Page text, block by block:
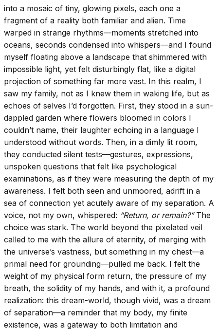
into a mosaic of tiny, glowing pixels, each one a
fragment of a reality both familiar and alien. Time
warped in strange rhythms—moments stretched into
oceans, seconds condensed into whispers—and I found
myself floating above a landscape that shimmered with
impossible light, yet felt disturbingly flat, like a digital
projection of something far more vast. In this realm, I
saw my family, not as I knew them in waking life, but as
echoes of selves I’d forgotten. First, they stood in a sun-
dappled garden where flowers bloomed in colors I
couldn’t name, their laughter echoing in a language I
understood without words. Then, in a dimly lit room,
they conducted silent tests—gestures, expressions,
unspoken questions that felt like psychological
examinations, as if they were measuring the depth of my
awareness. I felt both seen and unmoored, adrift in a
sea of connection yet acutely aware of my separation. A
voice, not my own, whispered: “Return, or remain?”The
choice was stark. The world beyond the pixelated veil
called to me with the allure of eternity, of merging with
the universe’s vastness, but something in my chest—a
primal need for grounding—pulled me back. I felt the
weight of my physical form return, the pressure of my
breath, the solidity of my hands, and with it, a profound
realization: this dream-world, though vivid, was a dream
of separation—a reminder that my body, my finite
existence, was a gateway to both limitation and